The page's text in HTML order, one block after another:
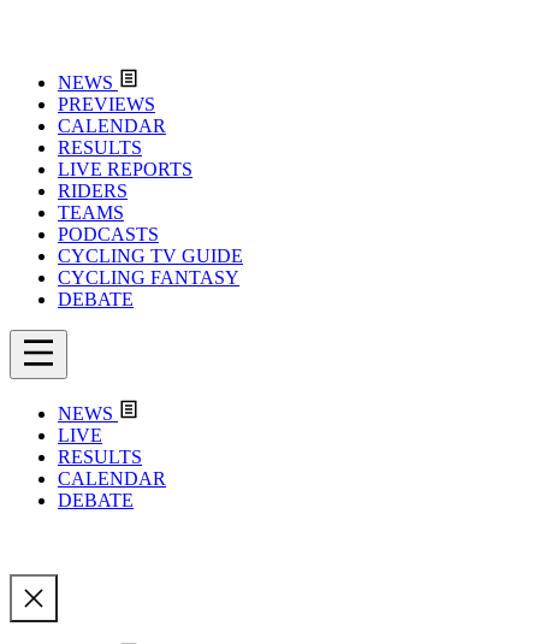
NEWS
PREVIEWS
CALENDAR
RESULTS
LIVE REPORTS
RIDERS
TEAMS
PODCASTS
CYCLING TV GUIDE
CYCLING FANTASY
DEBATE
NEWS
LIVE
RESULTS
CALENDAR
DEBATE